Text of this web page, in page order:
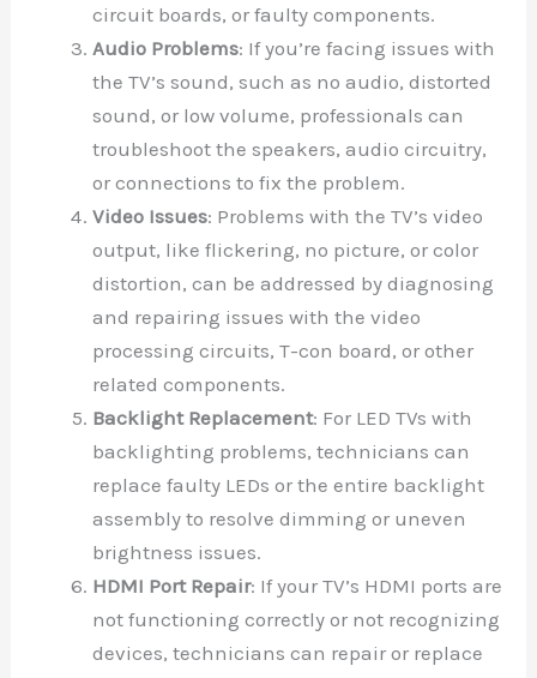
circuit boards, or faulty components.
Audio Problems: If you’re facing issues with
the TV’s sound, such as no audio, distorted
sound, or low volume, professionals can
troubleshoot the speakers, audio circuitry,
or connections to fix the problem.
Video Issues: Problems with the TV’s video
output, like flickering, no picture, or color
distortion, can be addressed by diagnosing
and repairing issues with the video
processing circuits, T-con board, or other
related components.
Backlight Replacement: For LED TVs with
backlighting problems, technicians can
replace faulty LEDs or the entire backlight
assembly to resolve dimming or uneven
brightness issues.
HDMI Port Repair: If your TV’s HDMI ports are
not functioning correctly or not recognizing
devices, technicians can repair or replace